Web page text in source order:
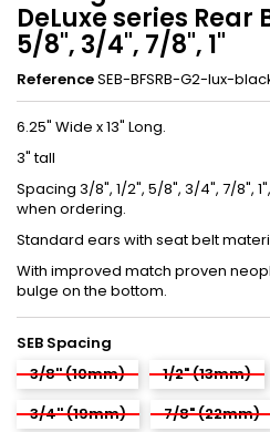
DeLuxe series Rear
5/8", 3/4", 7/8", 1"
ReferenceSEB-BFSRB-G2-lux-
6.25" Wide x 13" Long.
3" tall
Spacing 3/8", 1/2", 5/8", 3/4", 7/8",
when ordering.
Standard ears with seat belt
With improved match proven
bulge on the bottom.
SEB Spacing
3/8'' (10mm)
1/2" (13mm)
3/4'' (19mm)
7/8" (22mm)